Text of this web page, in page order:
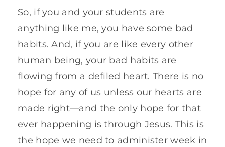
So, if you and your students are
anything like me, you have some bad
habits. And, if you are like every other
human being, your bad habits are
flowing from a defiled heart. There is no
hope for any of us unless our hearts are
made right—and the only hope for that
ever happening is through Jesus. This is
the hope we need to administer week in